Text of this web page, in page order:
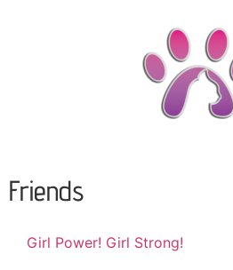
Friends
Girl Power! Girl Strong!